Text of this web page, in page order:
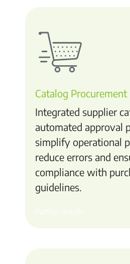
Catalog Procurement
Integrated supplier
automated approval
simplify operational
reduce errors and
compliance with
guidelines.